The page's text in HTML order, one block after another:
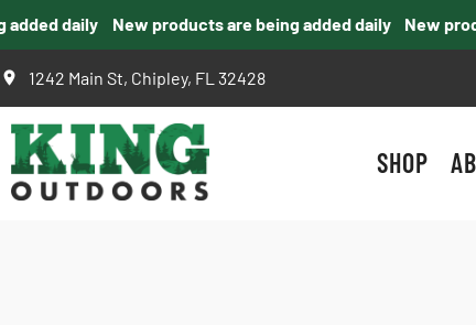
daily New products are being added daily New
1242 Main St, Chipley, FL 32428
SHOP